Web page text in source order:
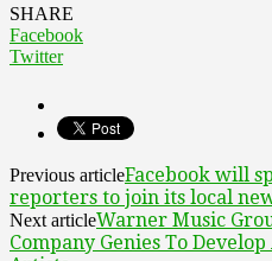
SHARE
Facebook
Twitter
Previous articleFacebook will
reporters to join its local
Next articleWarner Music
Company Genies To